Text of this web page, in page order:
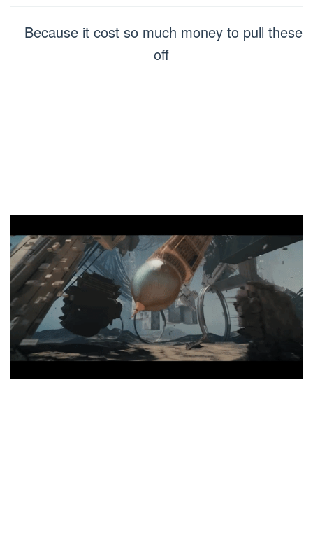
Because it cost so much money to pull these
off